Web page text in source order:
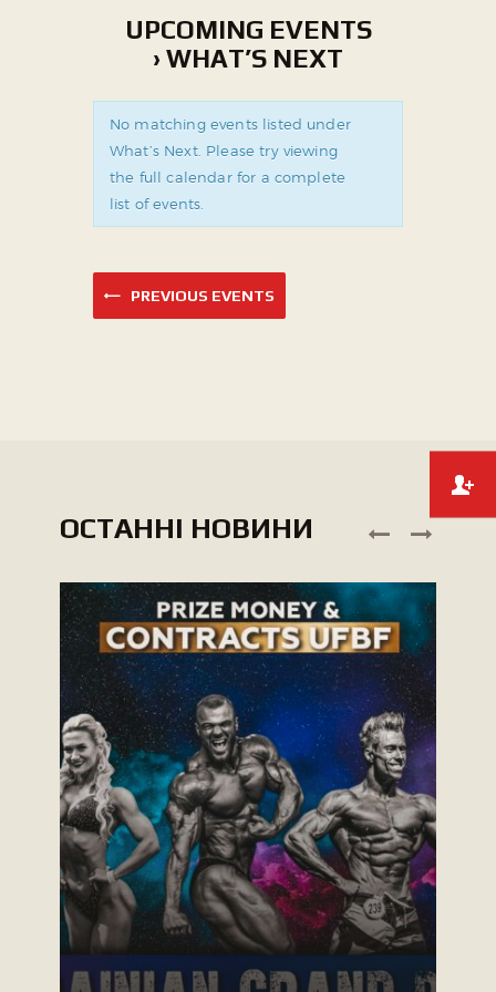
UPCOMING EVENTS
› WHAT’S NEXT
No matching events listed under
What’s Next. Please try viewing
the full calendar for a complete
list of events.
PREVIOUS EVENTS
ОСТАННІ НОВИНИ